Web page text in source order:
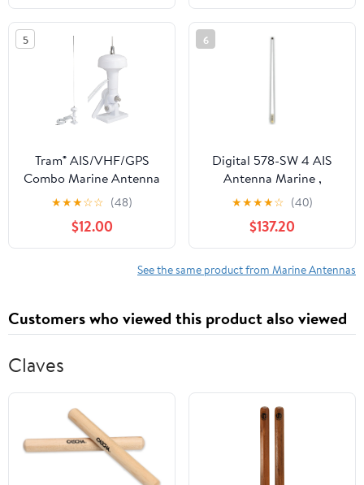
5
Tram® AIS/VHF/GPS
Combo Marine Antenna
★★★☆☆ (48)
$12.00
6
Digital 578-SW 4 AIS
Antenna Marine ,
Boating Equipment
★★★★☆ (40)
$137.20
See the same product from Marine Antennas
Customers who viewed this product also viewed
Claves